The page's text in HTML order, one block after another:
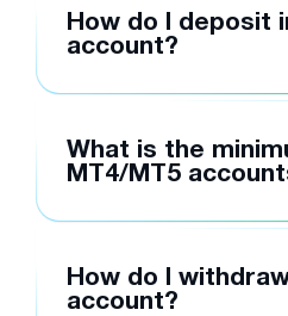
How do I deposit
account?
What is the
MT4/MT5
How do I
account?